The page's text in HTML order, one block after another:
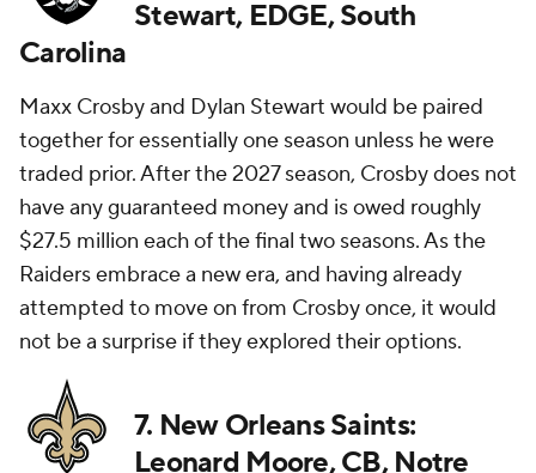
Stewart, EDGE, South
Carolina
Maxx Crosby and Dylan Stewart would be paired
together for essentially one season unless he were
traded prior. After the 2027 season, Crosby does not
have any guaranteed money and is owed roughly
$27.5 million each of the final two seasons. As the
Raiders embrace a new era, and having already
attempted to move on from Crosby once, it would
not be a surprise if they explored their options.
7. New Orleans Saints:
Leonard Moore, CB, Notre